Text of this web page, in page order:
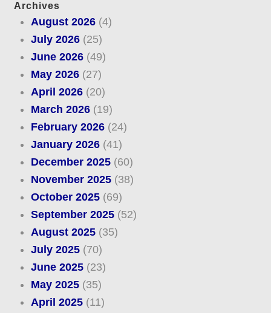
Archives
August 2026(4)
July 2026(25)
June 2026(49)
May 2026(27)
April 2026(20)
March 2026(19)
February 2026(24)
January 2026(41)
December 2025(60)
November 2025(38)
October 2025(69)
September 2025(52)
August 2025(35)
July 2025(70)
June 2025(23)
May 2025(35)
April 2025(11)